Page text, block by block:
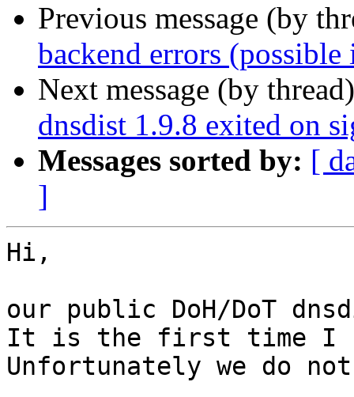
Previous message (by
backend errors
Next message (by
dnsdist 1.9.8 exited on
Messages sorted by: [
]
Hi,
our public DoH/DoT
It is the first time I
Unfortunately we do